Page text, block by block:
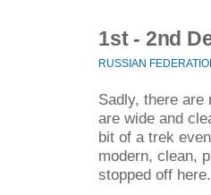
1st - 2nd
RUSSIAN
Sadly, there are
are wide and
bit of a trek
modern, clean,
stopped off here.